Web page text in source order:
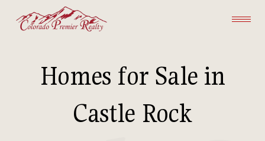
Homes for Sale in
Castle Rock